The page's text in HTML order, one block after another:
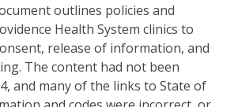
outlines policies and
Health System clinics to
release of information, and
The content had not been
and many of the links to State of